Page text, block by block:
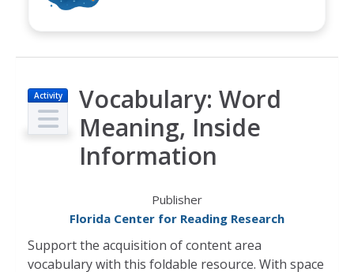
Activity
Vocabulary: Word
Meaning, Inside
Information
Publisher
Florida Center for Reading Research
Support the acquisition of content area
vocabulary with this foldable resource. With space